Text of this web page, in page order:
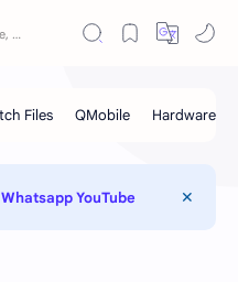
Whatsapp YouTube